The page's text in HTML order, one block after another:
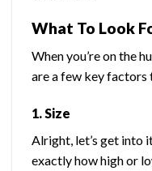
What To Look
When you’re on the
are a few key factors
1. Size
Alright, let’s get into
exactly how high or